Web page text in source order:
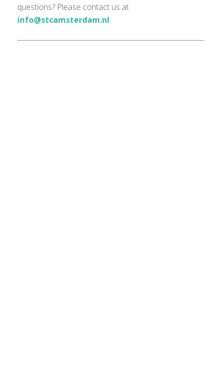
questions? Please contact us at
info@stcamsterdam.nl